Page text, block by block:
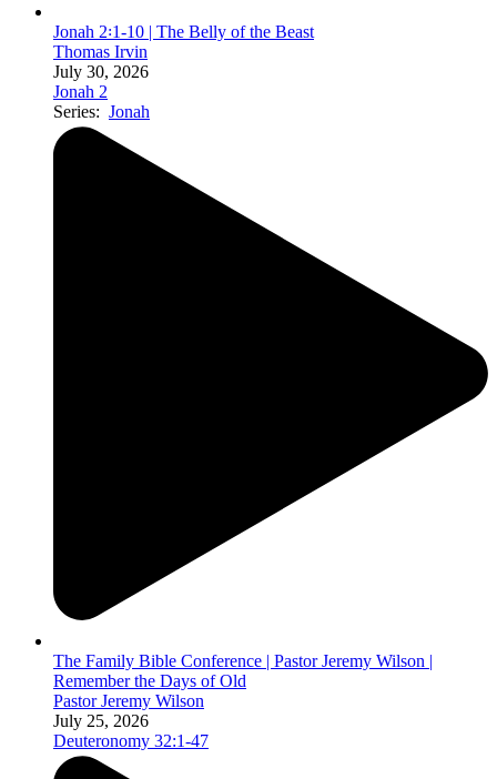
Jonah 2꞉1-10 | The Belly of the Beast
Thomas Irvin
July 30, 2026
Jonah 2
Series: Jonah
The Family Bible Conference | Pastor Jeremy Wilson |
Remember the Days of Old
Pastor Jeremy Wilson
July 25, 2026
Deuteronomy 32:1-47